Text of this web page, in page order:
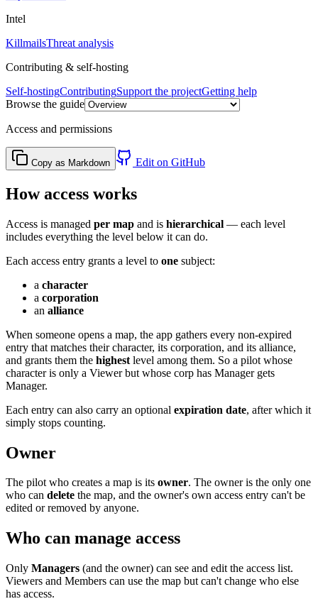
Intel
KillmailsThreat analysis
Contributing & self-hosting
Self-hostingContributingSupport the projectGetting help
Browse the guide
Access and permissions
Copy as Markdown Edit on GitHub
How access works
Access is managed per map and is hierarchical — each level
includes everything the level below it can do.
Each access entry grants a level to one subject:
a character
a corporation
an alliance
When someone opens a map, the app gathers every non-expired
entry that matches their character, its corporation, and its alliance,
and grants them the highest level among them. So a pilot whose
character is only a Viewer but whose corp has Manager gets
Manager.
Each entry can also carry an optional expiration date, after which it
simply stops counting.
Owner
The pilot who creates a map is its owner. The owner is the only one
who can delete the map, and the owner's own access entry can't be
edited or removed by anyone.
Who can manage access
Only Managers (and the owner) can see and edit the access list.
Viewers and Members can use the map but can't change who else
has access.